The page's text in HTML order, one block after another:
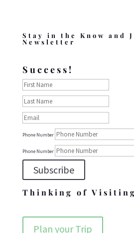
Stay in the Know and
Newsletter
Success!
Phone Number
Phone Number
Subscribe
Thinking of
Plan your Trip